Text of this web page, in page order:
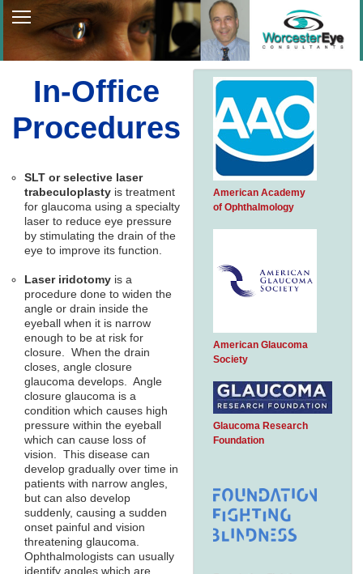
Home
About Us
Patient Services
Patient Information
Contact Us
In-Office
Procedures
SLT or selective laser
trabeculoplasty is treatment
for glaucoma using a specialty
laser to reduce eye pressure
by stimulating the drain of the
eye to improve its function.
Laser iridotomy is a
procedure done to widen the
angle or drain inside the
eyeball when it is narrow
enough to be at risk for
closure. When the drain
closes, angle closure
glaucoma develops. Angle
closure glaucoma is a
condition which causes high
pressure within the eyeball
which can cause loss of
vision. This disease can
develop gradually over time in
patients with narrow angles,
but can also develop
suddenly, causing a sudden
onset painful and vision
threatening glaucoma.
Ophthalmologists can usually
identify angles which are
American Academy
of Ophthalmology
American Glaucoma
Society
Glaucoma Research
Foundation